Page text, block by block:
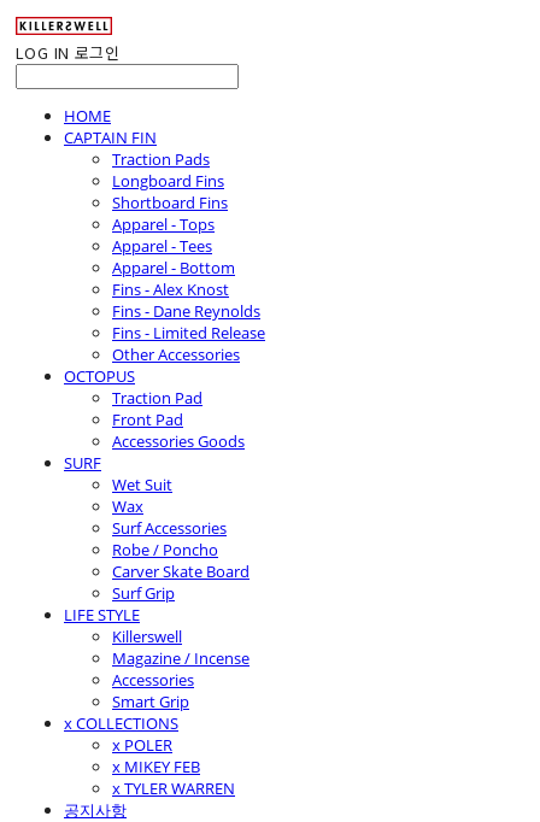
LOG IN 로그인
HOME
CAPTAIN FIN
Traction Pads
Longboard Fins
Shortboard Fins
Apparel - Tops
Apparel - Tees
Apparel - Bottom
Fins - Alex Knost
Fins - Dane Reynolds
Fins - Limited Release
Other Accessories
OCTOPUS
Traction Pad
Front Pad
Accessories Goods
SURF
Wet Suit
Wax
Surf Accessories
Robe / Poncho
Carver Skate Board
Surf Grip
LIFE STYLE
Killerswell
Magazine / Incense
Accessories
Smart Grip
x COLLECTIONS
x POLER
x MIKEY FEB
x TYLER WARREN
공지사항